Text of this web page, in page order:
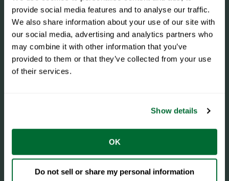
provide social media features and to analyse our traffic.
We also share information about your use of our site with
our social media, advertising and analytics partners who
may combine it with other information that you’ve
provided to them or that they’ve collected from your use
of their services.
Show details
OK
Do not sell or share my personal information